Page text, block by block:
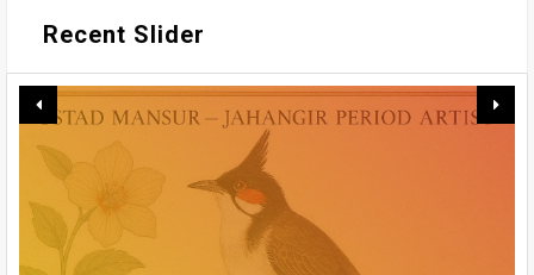
Recent Slider
BENODE BEHARI MUKHERJEE: